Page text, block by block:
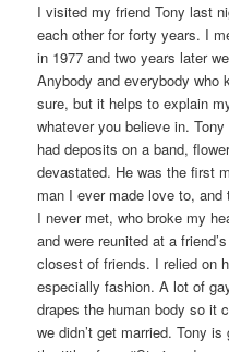
I visited my friend Tony last
each other for forty years. I
in 1977 and two years later
Anybody and everybody who
sure, but it helps to explain
whatever you believe in.
had deposits on a band,
devastated. He was the first
man I ever made love to,
I never met, who broke my
and were reunited at a
closest of friends. I relied on
especially fashion. A lot of
drapes the human body so it
we didn’t get married. Tony